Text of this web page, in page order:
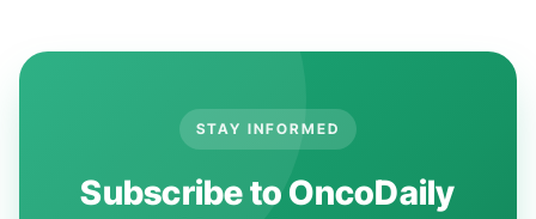
STAY INFORMED
Subscribe to OncoDaily